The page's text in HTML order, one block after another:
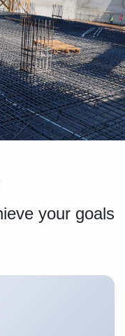
your goals